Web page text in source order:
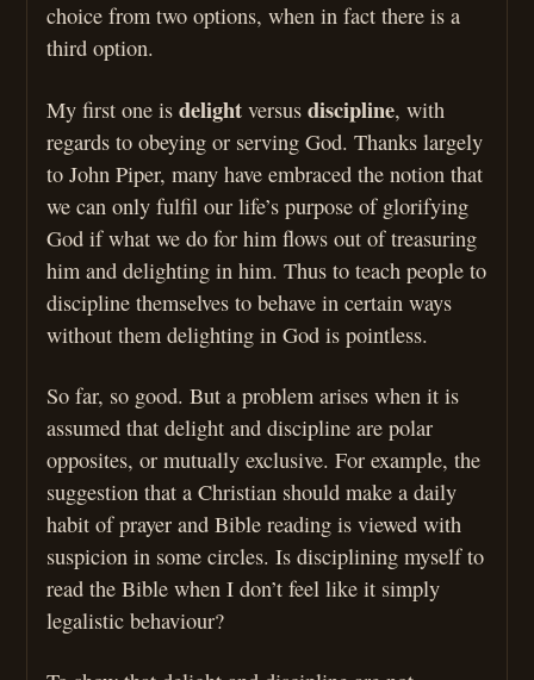
choice from two options, when in fact there is a
third option.
My first one isdelight versusdiscipline, with
regards to obeying or serving God. Thanks largely
to John Piper, many have embraced the notion that
we can only fulfil our life’s purpose of glorifying
God if what we do for him flows out of treasuring
him and delighting in him. Thus to teach people to
discipline themselves to behave in certain ways
without them delighting in God is pointless.
So far, so good. But a problem arises when it is
assumed that delight and discipline are polar
opposites, or mutually exclusive. For example, the
suggestion that a Christian should make a daily
habit of prayer and Bible reading is viewed with
suspicion in some circles. Is disciplining myself to
read the Bible when I don’t feel like it simply
legalistic behaviour?